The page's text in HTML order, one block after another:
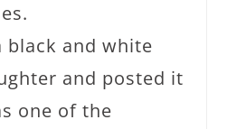
black and white
and posted it
one of the